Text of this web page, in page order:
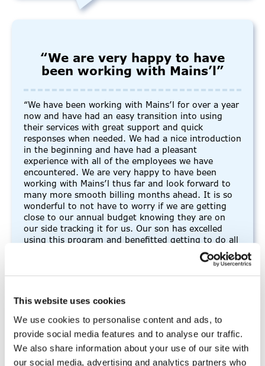
This website uses cookies
We use cookies to personalise content and ads, to
provide social media features and to analyse our traffic.
We also share information about your use of our site with
our social media, advertising and analytics partners who
“We are very happy to have
been working with Mains’l”
“We have been working with Mains’l for over a year
now and have had an easy transition into using
their services with great support and quick
responses when needed. We had a nice introduction
in the beginning and have had a pleasant
experience with all of the employees we have
encountered. We are very happy to have been
working with Mains’l thus far and look forward to
many more smooth billing months ahead. It is so
wonderful to not have to worry if we are getting
close to our annual budget knowing they are on
our side tracking it for us. Our son has excelled
using this program and benefitted getting to do all
-FMS participant
“I thoroughly enjoy working for
Mains’l”